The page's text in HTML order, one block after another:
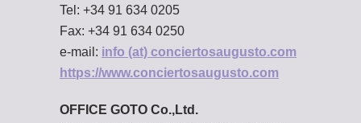
Tel: +34 91 634 0205
Fax: +34 91 634 0250
e-mail: info (at) conciertosaugusto.com
https://www.conciertosaugusto.com
OFFICE GOTO Co.,Ltd.